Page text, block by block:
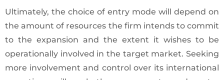
Ultimately, the choice of entry mode will depend on
the amount of resources the firm intends to commit
to the expansion and the extent it wishes to be
operationally involved in the target market. Seeking
more involvement and control over its international